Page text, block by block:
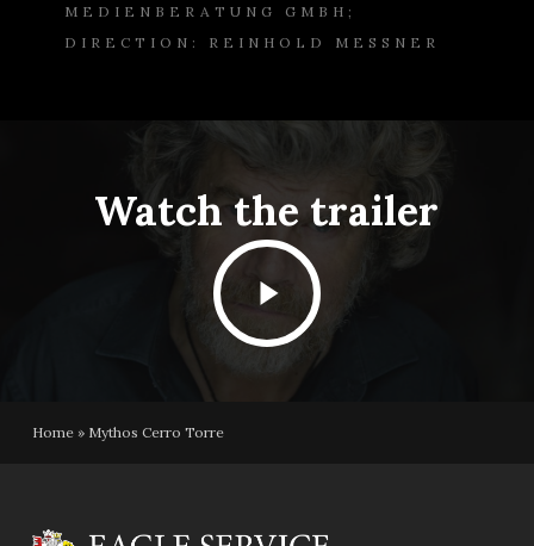
MEDIENBERATUNG GMBH;
DIRECTION: REINHOLD MESSNER
Watch the trailer
Play
Video
Home» Mythos Cerro Torre